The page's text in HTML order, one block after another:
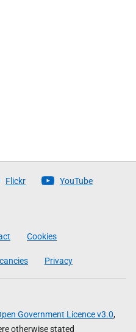
Flickr YouTube
Cookies
Privacy
Government Licence v3.0,
otherwise stated